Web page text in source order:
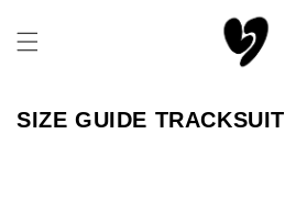
CONTENT
SIZE GUIDE TRACKSUIT